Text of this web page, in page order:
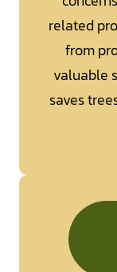
related
from
valuable
saves